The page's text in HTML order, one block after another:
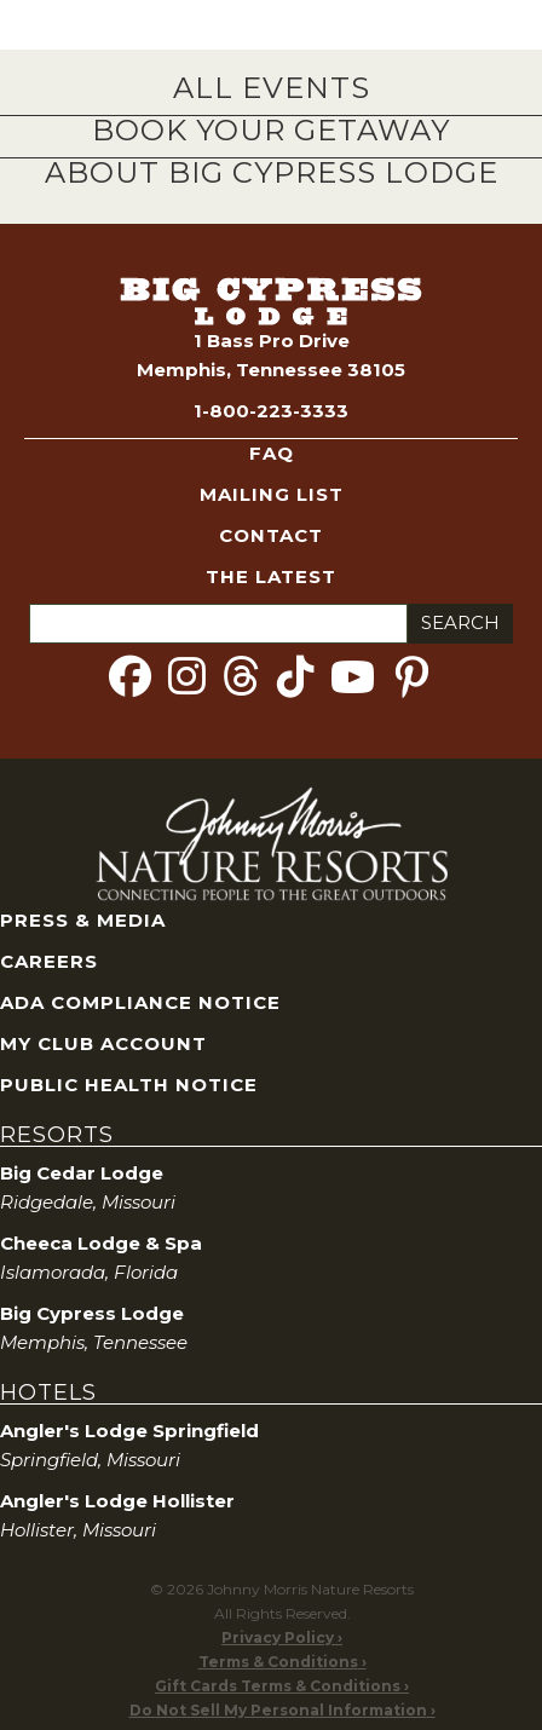
ALL EVENTS
BOOK YOUR GETAWAY
ABOUT BIG CYPRESS LODGE
1 Bass Pro Drive
Memphis, Tennessee 38105
1-800-223-3333
FAQ
MAILING LIST
CONTACT
THE LATEST
for:
PRESS & MEDIA
CAREERS
ADA COMPLIANCE NOTICE
MY CLUB ACCOUNT
PUBLIC HEALTH NOTICE
RESORTS
Big Cedar Lodge
Ridgedale, Missouri
Cheeca Lodge & Spa
Islamorada, Florida
Big Cypress Lodge
Memphis, Tennessee
HOTELS
Angler's Lodge Springfield
Springfield, Missouri
Angler's Lodge Hollister
Hollister, Missouri
© 2026 Johnny Morris Nature Resorts
All Rights Reserved.
Privacy Policy
Terms & Conditions
Gift Cards Terms & Conditions
Do Not Sell My Personal Information